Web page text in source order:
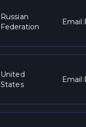
Russian
Federation
United
States